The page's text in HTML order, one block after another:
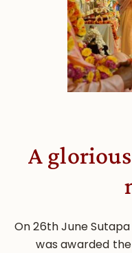
A
On 26th June
was awarded